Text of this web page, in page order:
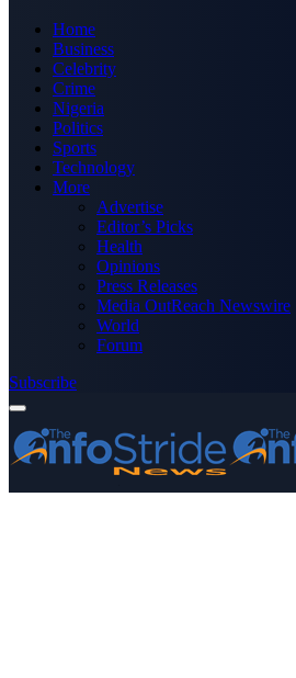
Home
Business
Celebrity
Crime
Nigeria
Politics
Sports
Technology
More
Advertise
Editor’s Picks
Health
Opinions
Press Releases
Media OutReach Newswire
World
Forum
Subscribe